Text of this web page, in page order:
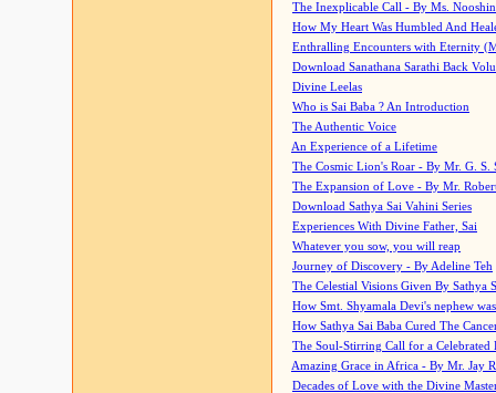
The Inexplicable Call - By Ms.
How My Heart Was Humbled And
Enthralling Encounters with Eternity
Download Sanathana Sarathi Back
Divine Leelas
Who is Sai Baba ? An Introduction
The Authentic Voice
An Experience of a Lifetime
The Cosmic Lion's Roar - By Mr. G. S.
The Expansion of Love - By Mr.
Download Sathya Sai Vahini Series
Experiences With Divine Father, Sai
Whatever you sow, you will reap
Journey of Discovery - By Adeline Teh
The Celestial Visions Given By Sathya
How Smt. Shyamala Devi's nephew
How Sathya Sai Baba Cured The
The Soul-Stirring Call for a
Amazing Grace in Africa - By Mr. Jay
Decades of Love with the Divine